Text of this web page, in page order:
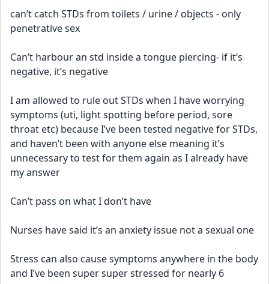
can’t catch STDs from toilets / urine / objects - only
penetrative sex
Can’t harbour an std inside a tongue piercing- if it’s
negative, it’s negative
I am allowed to rule out STDs when I have worrying
symptoms (uti, light spotting before period, sore
throat etc) because I’ve been tested negative for STDs,
and haven’t been with anyone else meaning it’s
unnecessary to test for them again as I already have
my answer
Can’t pass on what I don’t have
Nurses have said it’s an anxiety issue not a sexual one
Stress can also cause symptoms anywhere in the body
and I’ve been super super stressed for nearly 6